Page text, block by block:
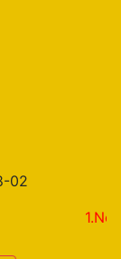
02
1.New on